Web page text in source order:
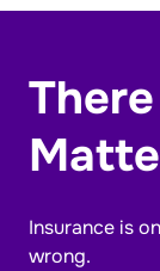
Insurance is
wrong.